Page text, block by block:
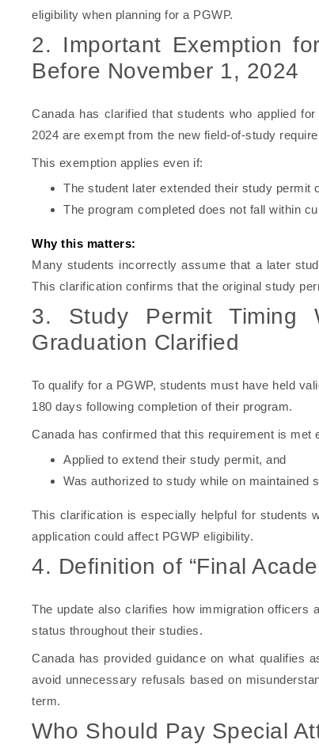
eligibility when planning for a PGWP.
2. Important Exemption
Before November 1, 2024
Canada has clarified that students who applied
2024 are exempt from the new field-of-study
This exemption applies even if:
The student later extended their study permit
The program completed does not fall within
Why this matters:
Many students incorrectly assume that a later
This clarification confirms that the original study
3. Study Permit Timing
Graduation Clarified
To qualify for a PGWP, students must have held
180 days following completion of their program.
Canada has confirmed that this requirement is met
Applied to extend their study permit, and
Was authorized to study while on maintained
This clarification is especially helpful for students
application could affect PGWP eligibility.
4. Definition of “Final
The update also clarifies how immigration officers
status throughout their studies.
Canada has provided guidance on what qualifies
avoid unnecessary refusals based on
term.
Who Should Pay Special